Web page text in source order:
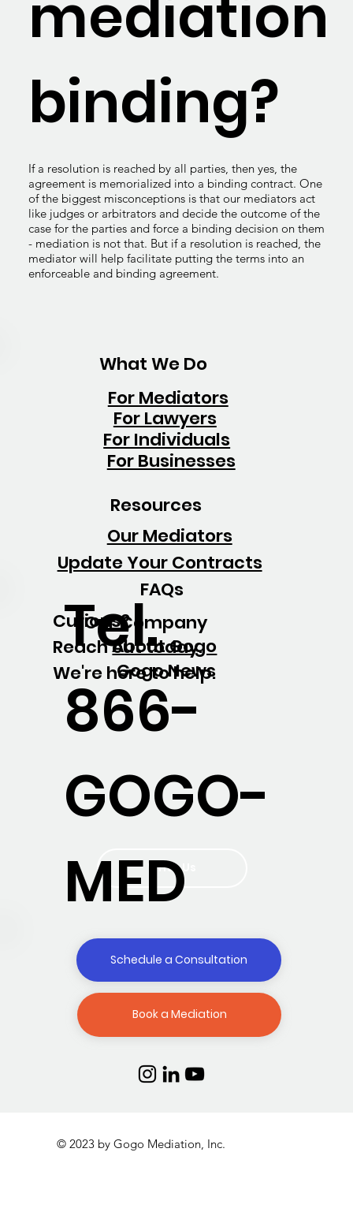
If a resolution is reached by all parties, then yes, the
agreement is memorialized into a binding contract. One
of the biggest misconceptions is that our mediators act
like judges or arbitrators and decide the outcome of the
case for the parties and force a binding decision on them
- mediation is not that. But if a resolution is reached, the
mediator will help facilitate putting the terms into an
enforceable and binding agreement.
mediation
binding?
© 2023 by Gogo Mediation, Inc.
Curious?
Reach out today.
We're here to help.
Write Us
Tel.
866-
GOGO-
MED
What We Do
For Lawyers
For Individuals
For Businesses
For Mediators
Resources
FAQs
Gogo News
Our Mediators
Our Company
About Gogo
Update Your Contracts
Schedule a Consultation
Book a Mediation